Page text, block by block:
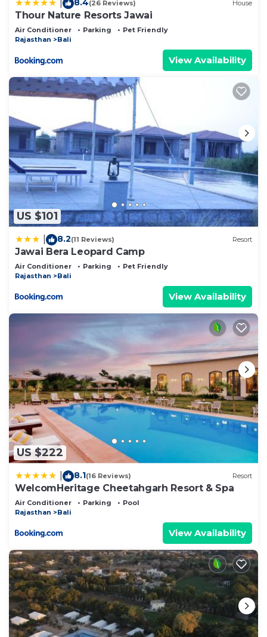
8.4(26 Reviews) House
Thour Nature Resorts Jawai
Air Conditioner Parking
Pet Friendly
Rajasthan
Bali
View Availability
US $101
8.2(11 Reviews) Resort
Jawai Bera Leopard Camp
Air Conditioner Parking
Pet Friendly
Rajasthan
Bali
View Availability
US $222
8.1(16 Reviews) Resort
WelcomHeritage Cheetahgarh Resort & Spa
Air Conditioner Parking
Pool
Rajasthan
Bali
View Availability